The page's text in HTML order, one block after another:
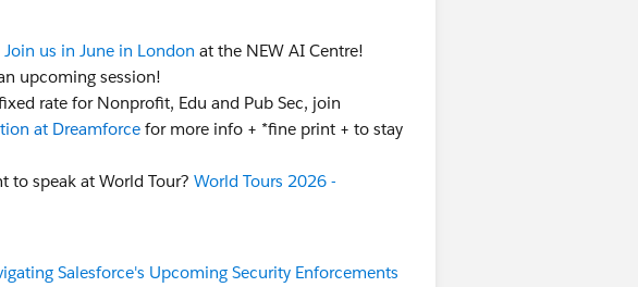
Community in Slack? Join the community-
" - there's a Nonprofit channel, a Coffee Chat channel
Nonprofit User Group, Michigan, United States
Meeting (Virtual) this week! (Note: a lot of groups
not in check if you can join virtually!).
user groups
in cities around the world? Connect
Join us in June in London at the NEW AI Centre!
upcoming session!
rate for Nonprofit, Edu and Pub Sec, join
at Dreamforce for more info + *fine print + to stay
to speak at World Tour? World Tours 2026 -
Salesforce's Upcoming Security Enforcements